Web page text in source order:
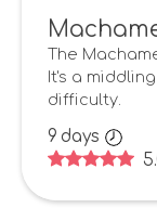
The
It's a
difficulty.
9 days